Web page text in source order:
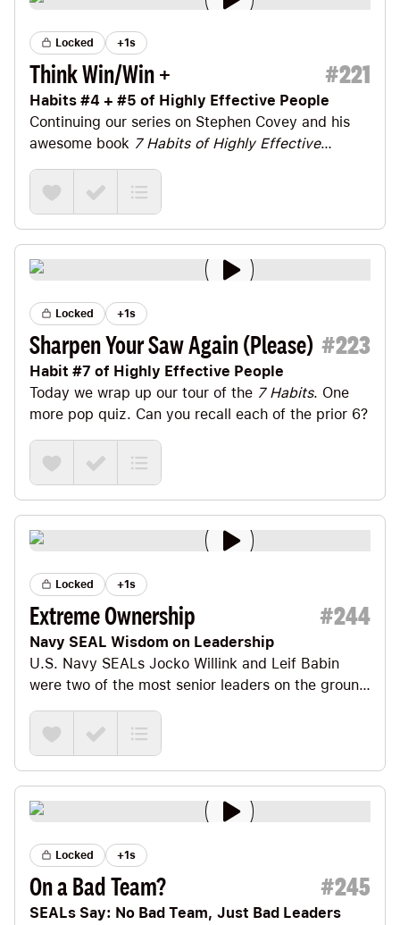
Locked +1s
Think Win/Win + #221
Habits #4 + #5 of Highly Effective People
Continuing our series on Stephen Covey and his
awesome book 7 Habits of Highly Effective
People, today we’ll look at Habits #4 + #5: Think
Win/Win + Seek First to Understand.
Locked +1s
Sharpen Your Saw Again (Please) #223
Habit #7 of Highly Effective People
Today we wrap up our tour of the 7 Habits. One
more pop quiz. Can you recall each of the prior 6?
Locked +1s
Extreme Ownership #244
Navy SEAL Wisdom on Leadership
U.S. Navy SEALs Jocko Willink and Leif Babin
were two of the most senior leaders on the ground
in the most intense battles of Iraq.
Locked +1s
On a Bad Team? #245
SEALs Say: No Bad Team, Just Bad Leaders